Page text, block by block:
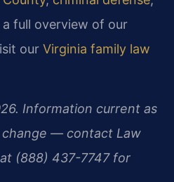
a full overview of our
our Virginia family law
Information current as
— contact Law
at (888) 437-7747 for